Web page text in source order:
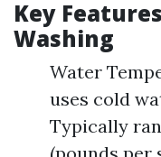
Key
Washing
Water
uses cold
Typically